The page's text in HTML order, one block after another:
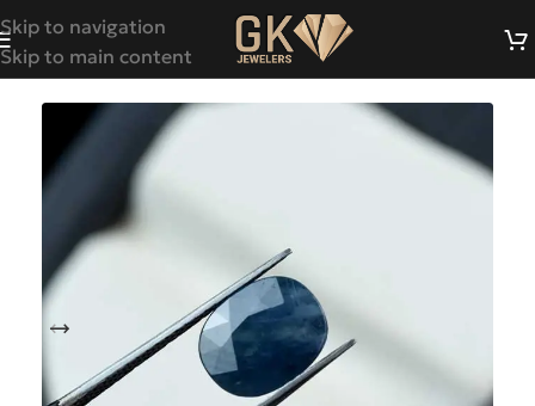
Skip to navigation
Skip to main content